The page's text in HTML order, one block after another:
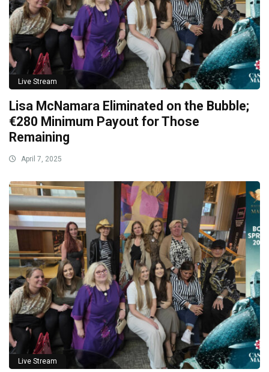
Live Stream
Lisa McNamara Eliminated on the Bubble;
€280 Minimum Payout for Those
Remaining
April 7, 2025
Live Stream